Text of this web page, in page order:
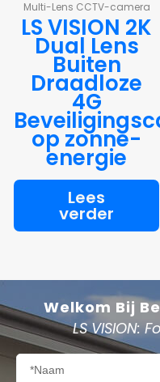
Multi-Lens CCTV-camera
LS VISION 2K
Dual Lens
Buiten
Draadloze
4G
op zonne-
energie
Lees
verder
Welkom Bij
LS VISION:
Naam